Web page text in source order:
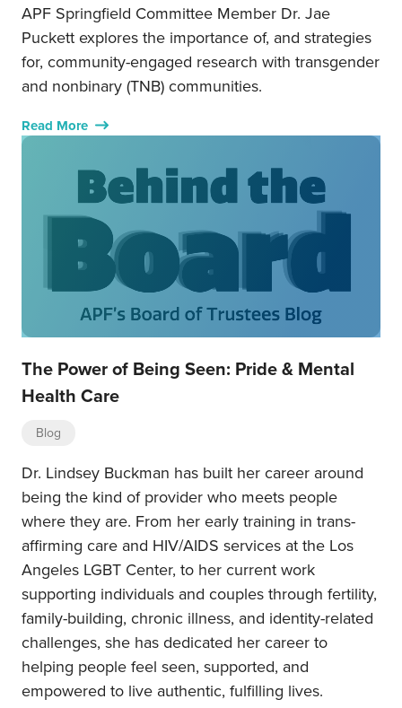
APF Springfield Committee Member Dr. Jae
Puckett explores the importance of, and strategies
for, community-engaged research with transgender
and nonbinary (TNB) communities.
Read More
The Power of Being Seen: Pride & Mental
Health Care
Blog
Dr. Lindsey Buckman has built her career around
being the kind of provider who meets people
where they are. From her early training in trans-
affirming care and HIV/AIDS services at the Los
Angeles LGBT Center, to her current work
supporting individuals and couples through fertility,
family-building, chronic illness, and identity-related
challenges, she has dedicated her career to
helping people feel seen, supported, and
empowered to live authentic, fulfilling lives.